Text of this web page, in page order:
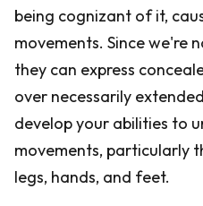
being cognizant of it,
movements. Since we're
they can express
over necessarily
develop your abilities to
movements, particularly
legs, hands, and feet.